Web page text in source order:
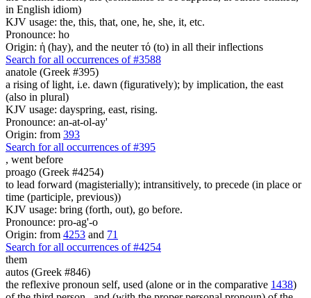
in English idiom)
KJV usage: the, this, that, one, he, she, it, etc.
Pronounce: ho
Origin: ἡ (hay), and the neuter τό (to) in all their inflections
Search for all occurrences of #3588
anatole (Greek #395)
a rising of light, i.e. dawn (figuratively); by implication, the east
(also in plural)
KJV usage: dayspring, east, rising.
Pronounce: an-at-ol-ay'
Origin: from 393
Search for all occurrences of #395
, went before
proago (Greek #4254)
to lead forward (magisterially); intransitively, to precede (in place or
time (participle, previous))
KJV usage: bring (forth, out), go before.
Pronounce: pro-ag'-o
Origin: from 4253 and 71
Search for all occurrences of #4254
them
autos (Greek #846)
the reflexive pronoun self, used (alone or in the comparative 1438)